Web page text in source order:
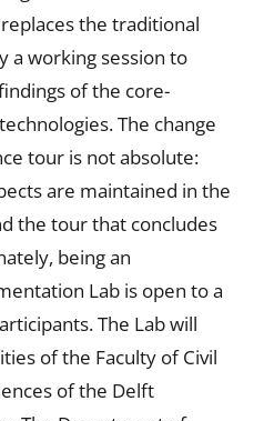
the traditional
a working session to
of the core-
The change
tour is not absolute:
are maintained in the
the tour that concludes
being an
Lab is open to a
The Lab will
of the Faculty of Civil
of the Delft